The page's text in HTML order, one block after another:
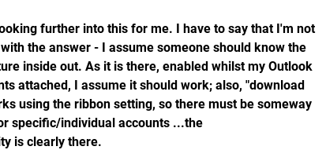
further into this for me. I have to say that I'm not
the answer - I assume someone should know the
inside out. As it is there, enabled whilst my Outlook
attached, I assume it should work; also, "download
using the ribbon setting, so there must be someway
specific/individual accounts ...the
is clearly there.